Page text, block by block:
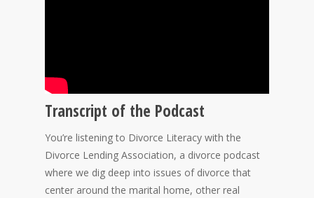
Transcript of the Podcast
You’re listening to Divorce Literacy with the
Divorce Lending Association, a divorce podcast
where we dig deep into issues of divorce that
center around the marital home, other real